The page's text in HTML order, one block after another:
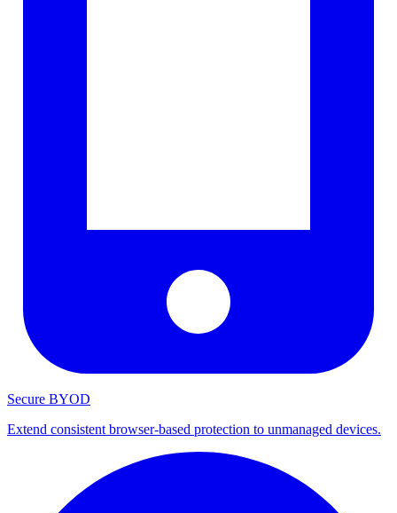
Secure BYOD
Extend consistent browser-based protection to unmanaged devices.